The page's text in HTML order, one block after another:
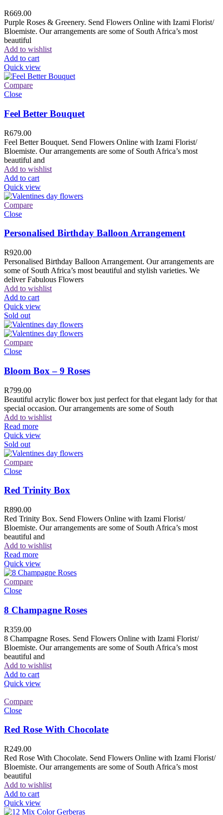
R669.00
Purple Roses & Greenery. Send Flowers Online with Izami Florist/
Bloemiste. Our arrangements are some of South Africa’s most
beautiful
Add to wishlist
Add to cart
Quick view
Compare
Close
Feel Better Bouquet
R679.00
Feel Better Bouquet. Send Flowers Online with Izami Florist/
Bloemiste. Our arrangements are some of South Africa’s most
beautiful and
Add to wishlist
Add to cart
Quick view
Compare
Close
Personalised Birthday Balloon Arrangement
R920.00
Personalised Birthday Balloon Arrangement. Our arrangements are
some of South Africa’s most beautiful and stylish varieties. We
deliver Fabulous Flowers
Add to wishlist
Add to cart
Quick view
Sold out
Compare
Close
Bloom Box – 9 Roses
R799.00
Beautiful acrylic flower box just perfect for that elegant lady for that
special occasion. Our arrangements are some of South
Add to wishlist
Read more
Quick view
Sold out
Compare
Close
Red Trinity Box
R890.00
Red Trinity Box. Send Flowers Online with Izami Florist/
Bloemiste. Our arrangements are some of South Africa’s most
beautiful and
Add to wishlist
Read more
Quick view
Compare
Close
8 Champagne Roses
R359.00
8 Champagne Roses. Send Flowers Online with Izami Florist/
Bloemiste. Our arrangements are some of South Africa’s most
beautiful and
Add to wishlist
Add to cart
Quick view
Compare
Close
Red Rose With Chocolate
R249.00
Red Rose With Chocolate. Send Flowers Online with Izami Florist/
Bloemiste. Our arrangements are some of South Africa’s most
beautiful
Add to wishlist
Add to cart
Quick view